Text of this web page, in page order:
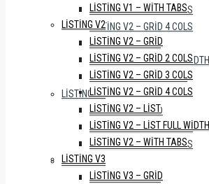
LISTING V2 – GRID 3 COLS
LISTING V2 – GRID 4 COLS
LISTING V2 – LIST
LISTING V2 – LIST FULL WIDTH
LISTING V2 – WITH TABS
LISTING V3
LISTING V3 – GRID
LISTING V3 – GRID 2 COLS
LISTING V3 – GRID 3 COLS
LISTING V4
LISTING V4 – LIST
LISTING V1 – WITH TABS
LISTING V2
LISTING V2 – GRID
LISTING V2 – GRID 2 COLS
LISTING V2 – GRID 3 COLS
LISTING V2 – GRID 4 COLS
LISTING V2 – LIST
LISTING V2 – LIST FULL WIDTH
LISTING V2 – WITH TABS
LISTING V3
LISTING V3 – GRID